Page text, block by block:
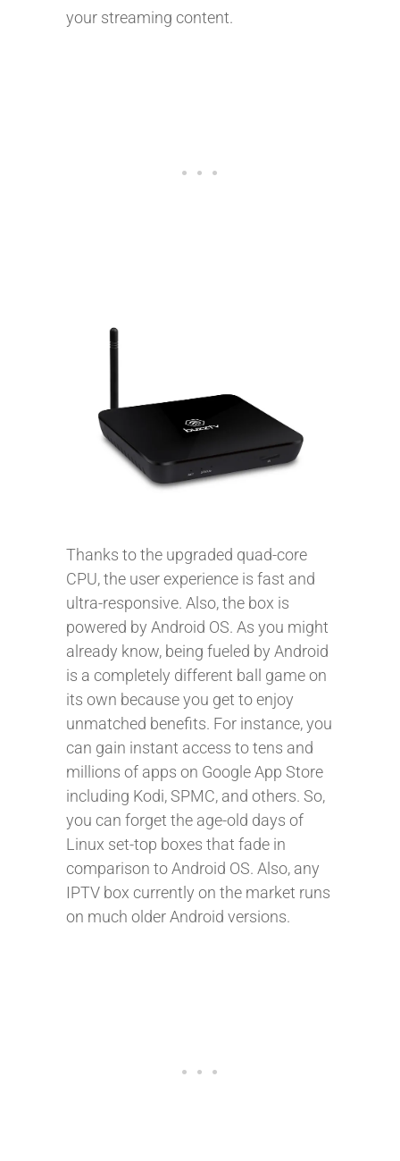
your streaming content.
Thanks to the upgraded quad-core
CPU, the user experience is fast and
ultra-responsive. Also, the box is
powered by Android OS. As you might
already know, being fueled by Android
is a completely different ball game on
its own because you get to enjoy
unmatched benefits. For instance, you
can gain instant access to tens and
millions of apps on Google App Store
including Kodi, SPMC, and others. So,
you can forget the age-old days of
Linux set-top boxes that fade in
comparison to Android OS. Also, any
IPTV box currently on the market runs
on much older Android versions.